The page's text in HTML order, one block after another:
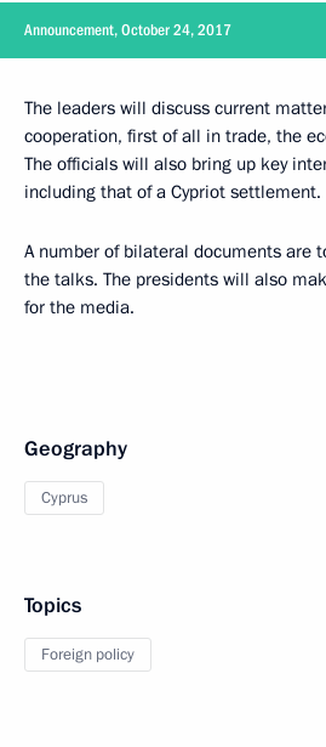
Announcement, October 24, 2017
The leaders will discuss current
cooperation, first of all in trade, the
The officials will also bring up key
including that of a Cypriot settlement.
A number of bilateral documents are
the talks. The presidents will also
for the media.
Geography
Cyprus
Topics
Foreign policy